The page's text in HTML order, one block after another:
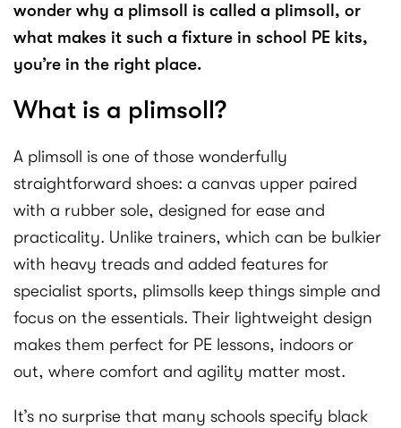
wonder why a plimsoll is called a plimsoll, or
what makes it such a fixture in school PE kits,
you’re in the right place.
What is a plimsoll?
A plimsoll is one of those wonderfully
straightforward shoes: a canvas upper paired
with a rubber sole, designed for ease and
practicality. Unlike trainers, which can be bulkier
with heavy treads and added features for
specialist sports, plimsolls keep things simple and
focus on the essentials. Their lightweight design
makes them perfect for PE lessons, indoors or
out, where comfort and agility matter most.
It’s no surprise that many schools specify black